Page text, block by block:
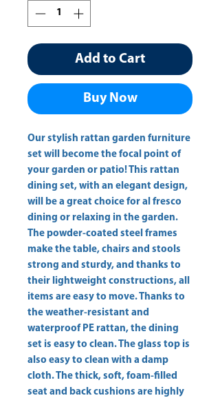
Add to Cart
Buy Now
Our stylish rattan garden furniture
set will become the focal point of
your garden or patio! This rattan
dining set, with an elegant design,
will be a great choice for al fresco
dining or relaxing in the garden.
The powder-coated steel frames
make the table, chairs and stools
strong and sturdy, and thanks to
their lightweight constructions, all
items are easy to move. Thanks to
the weather-resistant and
waterproof PE rattan, the dining
set is easy to clean. The glass top is
also easy to clean with a damp
cloth. The thick, soft, foam-filled
seat and back cushions are highly